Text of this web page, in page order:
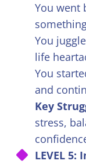
You went
You
life
You
and
Key
stress,
LEVEL